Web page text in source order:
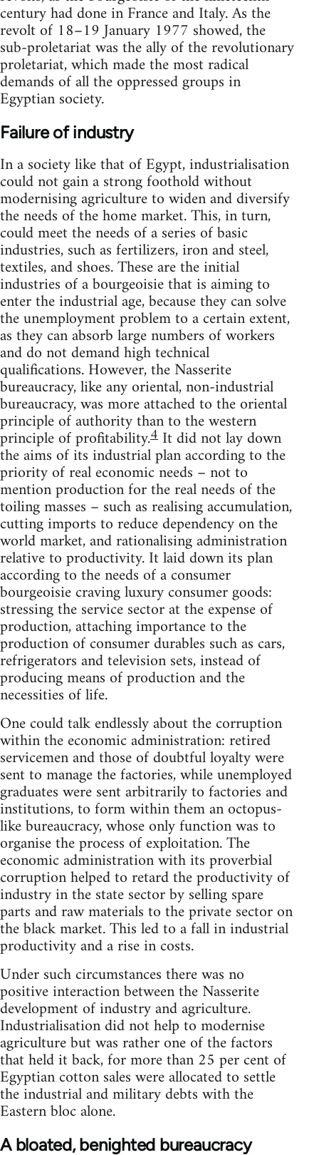
century had done in France and Italy. As the
revolt of 18–19 January 1977 showed, the
sub-proletariat was the ally of the revolutionary
proletariat, which made the most radical
demands of all the oppressed groups in
Egyptian society.
Failure of industry
In a society like that of Egypt, industrialisation
could not gain a strong foothold without
modernising agriculture to widen and diversify
the needs of the home market. This, in turn,
could meet the needs of a series of basic
industries, such as fertilizers, iron and steel,
textiles, and shoes. These are the initial
industries of a bourgeoisie that is aiming to
enter the industrial age, because they can solve
the unemployment problem to a certain extent,
as they can absorb large numbers of workers
and do not demand high technical
qualifications. However, the Nasserite
bureaucracy, like any oriental, non-industrial
bureaucracy, was more attached to the oriental
principle of authority than to the western
principle of profitability.4 It did not lay down
the aims of its industrial plan according to the
priority of real economic needs – not to
mention production for the real needs of the
toiling masses – such as realising accumulation,
cutting imports to reduce dependency on the
world market, and rationalising administration
relative to productivity. It laid down its plan
according to the needs of a consumer
bourgeoisie craving luxury consumer goods:
stressing the service sector at the expense of
production, attaching importance to the
production of consumer durables such as cars,
refrigerators and television sets, instead of
producing means of production and the
necessities of life.
One could talk endlessly about the corruption
within the economic administration: retired
servicemen and those of doubtful loyalty were
sent to manage the factories, while unemployed
graduates were sent arbitrarily to factories and
institutions, to form within them an oc­topus-
like bureaucracy, whose only function was to
organise the process of exploitation. The
economic administration with its proverbial
corruption helped to retard the productivity of
industry in the state sector by selling spare
parts and raw materials to the private sector on
the black market. This led to a fall in industrial
productivity and a rise in costs.
Under such circumstances there was no
positive interaction between the Nasserite
development of industry and agriculture.
Indus­trialisation did not help to modernise
agriculture but was rather one of the factors
that held it back, for more than 25 per cent of
Egyptian cotton sales were allocated to settle
the industrial and military debts with the
Eastern bloc alone.
A bloated, benighted bureaucracy